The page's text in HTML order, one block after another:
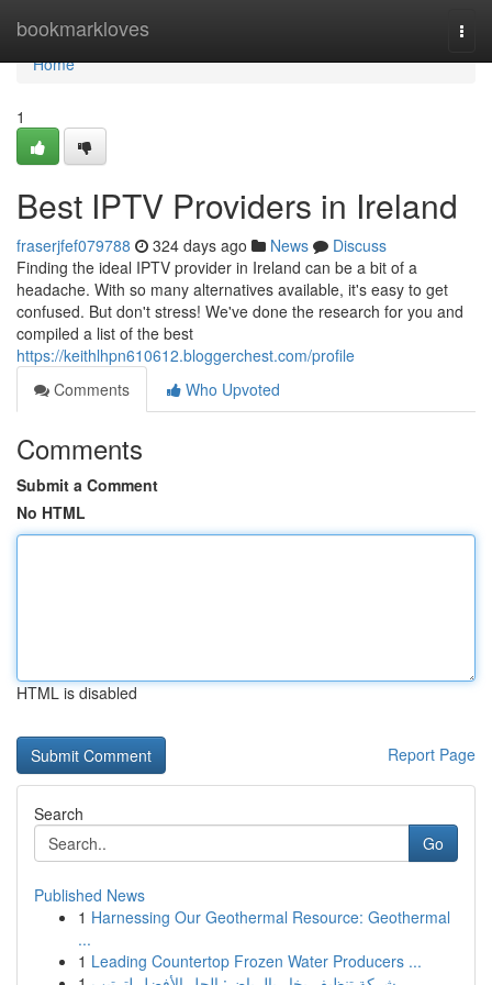
bookmarkloves
Home
Home
1
Best IPTV Providers in Ireland
fraserjfef079788 324 days ago News
Discuss
Finding the ideal IPTV provider in Ireland can be a bit of a
headache. With so many alternatives available, it's easy to get
confused. But don't stress! We've done the research for you and
compiled a list of the best
https://keithlhpn610612.bloggerchest.com/profile
Comments
Who Upvoted
Comments
Submit a Comment
No HTML
HTML is disabled
Report Page
Search
Go
Published News
1 Harnessing Our Geothermal Resource: Geothermal
...
1 Leading Countertop Frozen Water Producers ...